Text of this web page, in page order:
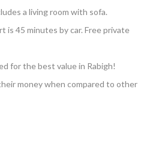
a living room with sofa.
is 45 minutes by car. Free private
for the best value in Rabigh!
money when compared to other